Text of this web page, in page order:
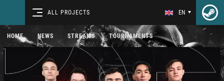
ALL PROJECTS EN
HOME NEWS STREAMS TOURNAMENTS